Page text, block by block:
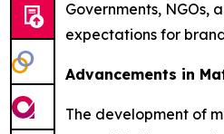
Governments,
expectations for
Advancements in
The development of